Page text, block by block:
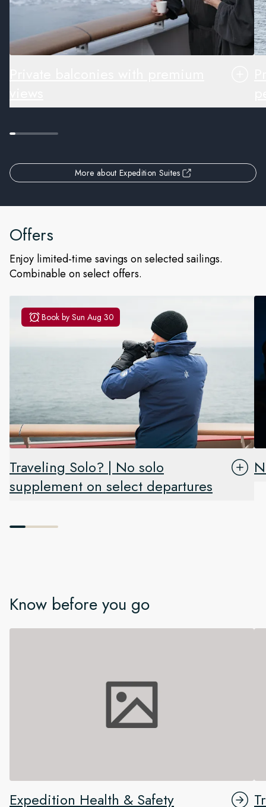
More about Expedition Suites
Offers
Enjoy limited-time savings on selected sailings.
Combinable on select offers.
Book by Sun Aug 30
Traveling Solo? | No solo
supplement on select departures
Know before you go
Expedition Health & Safety